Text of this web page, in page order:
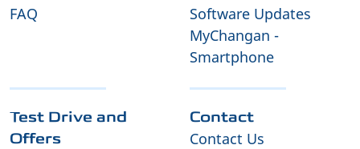
FAQ
Software Updates
MyChangan -
Smartphone
Test Drive and
Offers
Contact
Contact Us